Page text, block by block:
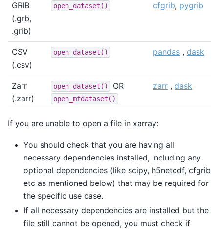
GRIB
(.grb,
.grib)
open_dataset() cfgrib, pygrib
CSV
(.csv)
open_dataset() pandas , dask
Zarr
(.zarr)
open_dataset() OR
open_mfdataset()
zarr , dask
If you are unable to open a file in xarray:
You should check that you are having all
necessary dependencies installed, including any
optional dependencies (like scipy, h5netcdf, cfgrib
etc as mentioned below) that may be required for
the specific use case.
If all necessary dependencies are installed but the
file still cannot be opened, you must check if